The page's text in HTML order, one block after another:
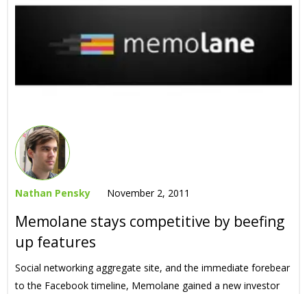
Nathan Pensky November 2, 2011
Memolane stays competitive by beefing
up features
Social networking aggregate site, and the immediate forebear
to the Facebook timeline, Memolane gained a new investor